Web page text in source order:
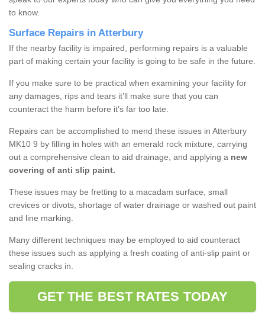
to know.
Surface Repairs in Atterbury
If the nearby facility is impaired, performing repairs is a valuable
part of making certain your facility is going to be safe in the future.
If you make sure to be practical when examining your facility for
any damages, rips and tears it’ll make sure that you can
counteract the harm before it’s far too late.
Repairs can be accomplished to mend these issues in Atterbury
MK10 9 by filling in holes with an emerald rock mixture, carrying
out a comprehensive clean to aid drainage, and applying a new
covering of anti slip paint.
These issues may be fretting to a macadam surface, small
crevices or divots, shortage of water drainage or washed out paint
and line marking.
Many different techniques may be employed to aid counteract
these issues such as applying a fresh coating of anti-slip paint or
sealing cracks in.
GET THE BEST RATES TODAY